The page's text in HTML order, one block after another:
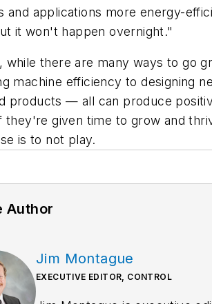
and applications more energy-
it won't happen overnight."
while there are many ways to go
machine efficiency to designing
products — all can produce
they're given time to grow and
is to not play.
Author
Jim Montague
EXECUTIVE EDITOR, CONTROL